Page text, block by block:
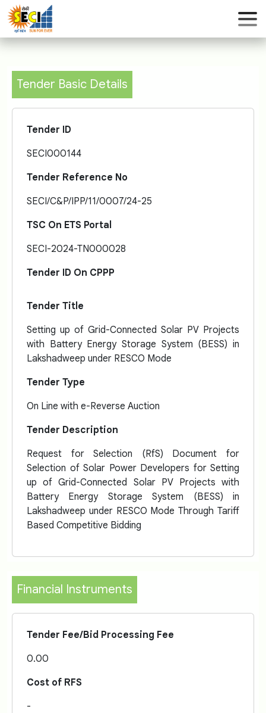
Tender Basic Details
Tender ID
SECI000144
Tender Reference No
SECI/C&P/IPP/11/0007/24-25
TSC On ETS Portal
SECI-2024-TN000028
Tender ID On CPPP
Tender Title
Setting up of Grid-Connected Solar PV Projects
with Battery Energy Storage System (BESS) in
Lakshadweep under RESCO Mode
Tender Type
On Line with e-Reverse Auction
Tender Description
Request for Selection (RfS) Document for
Selection of Solar Power Developers for Setting
up of Grid-Connected Solar PV Projects with
Battery Energy Storage System (BESS) in
Lakshadweep under RESCO Mode Through Tariff
Based Competitive Bidding
Financial Instruments
Tender Fee/Bid Processing Fee
0.00
Cost of RFS
-